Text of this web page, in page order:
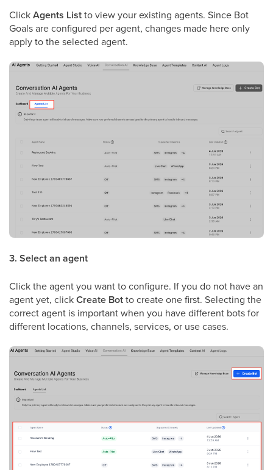
ClickAgents Listto view your existing agents. Since Bot
Goals are configured per agent, changes made here only
apply to the selected agent.
3. Select an agent
Click the agent you want to configure. If you do not have an
agent yet, clickCreate Botto create one first. Selecting the
correct agent is important when you have different bots for
different locations, channels, services, or use cases.